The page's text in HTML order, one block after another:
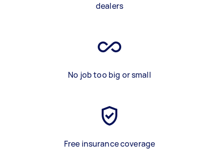
dealers
No job too big or small
Free insurance coverage